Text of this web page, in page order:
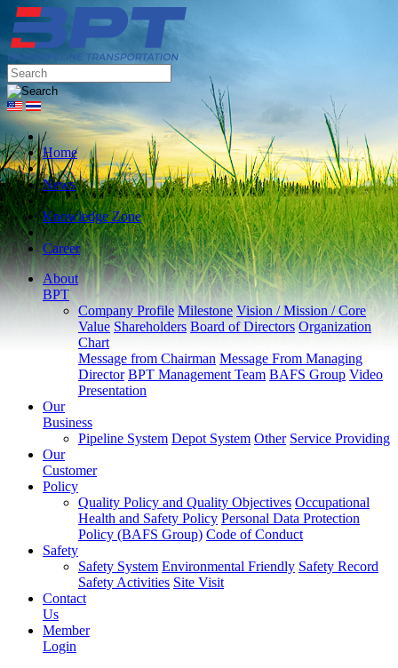
/
Home
/
News
/
Knowledge Zone
/
Career
About
BPT
Company Profile Milestone Vision / Mission / Core
Value Shareholders Board of Directors Organization
Chart
Message from Chairman Message From Managing
Director BPT Management Team BAFS Group Video
Presentation
Our
Business
Pipeline System Depot System Other Service Providing
Our
Customer
Policy
Quality Policy and Quality Objectives Occupational
Health and Safety Policy Personal Data Protection
Policy (BAFS Group) Code of Conduct
Safety
Safety System Environmental Friendly Safety Record
Safety Activities Site Visit
Contact
Us
Member
Login